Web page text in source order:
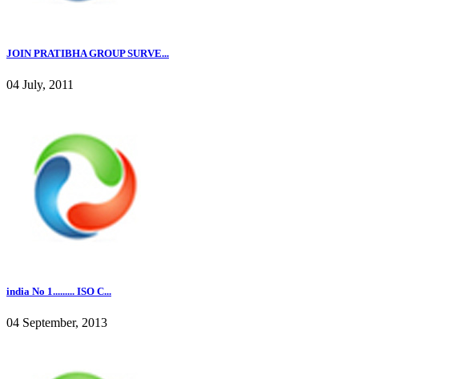
JOIN PRATIBHA GROUP SURVE...
04 July, 2011
india No 1......... ISO C...
04 September, 2013